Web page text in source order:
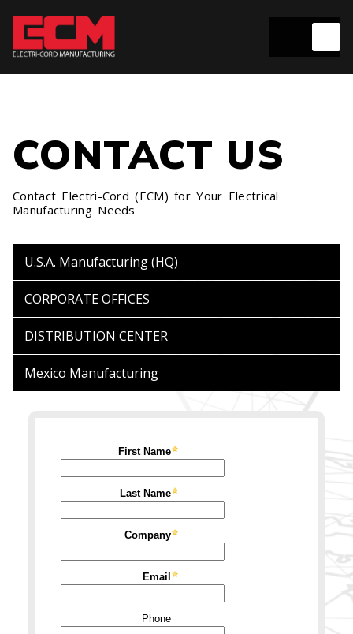
CONTACT US
Contact Electri-Cord (ECM) for Your Electrical
Manufacturing Needs
U.S.A. Manufacturing(HQ)
CORPORATEOFFICES
DISTRIBUTION CENTER
Mexico Manufacturing